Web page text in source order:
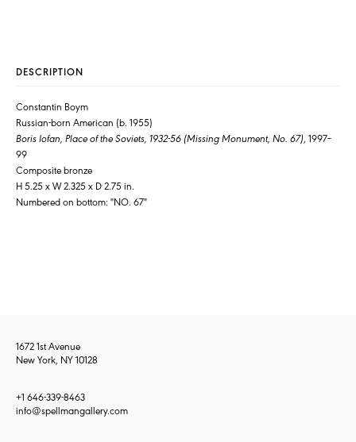
DESCRIPTION
Constantin Boym
Russian-born American (b. 1955)
Boris Iofan, Place of the Soviets, 1932-56 (Missing Monument, No. 67), 1997–
99
Composite bronze
H 5.25 x W 2.325 x D 2.75 in.
Numbered on bottom: "NO. 67"
1672 1st Avenue
New York, NY 10128
+1 646-339-8463
info@spellmangallery.com